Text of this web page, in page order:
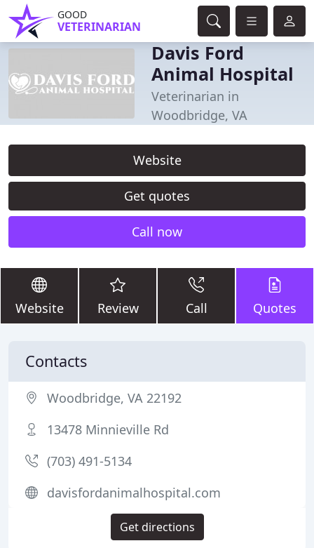
GOOD
VETERINARIAN
Davis Ford
Animal Hospital
Veterinarian in
Woodbridge, VA
Website
Get quotes
Call now
Website Review Call Quotes
Contacts
Woodbridge, VA 22192
13478 Minnieville Rd
(703) 491-5134
davisfordanimalhospital.com
Get directions